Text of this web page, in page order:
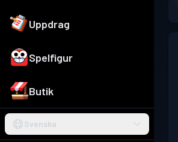
Uppdrag
Spelfigur
Butik
Svenska